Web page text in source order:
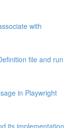
with
file and run
in Playwright
its implementation